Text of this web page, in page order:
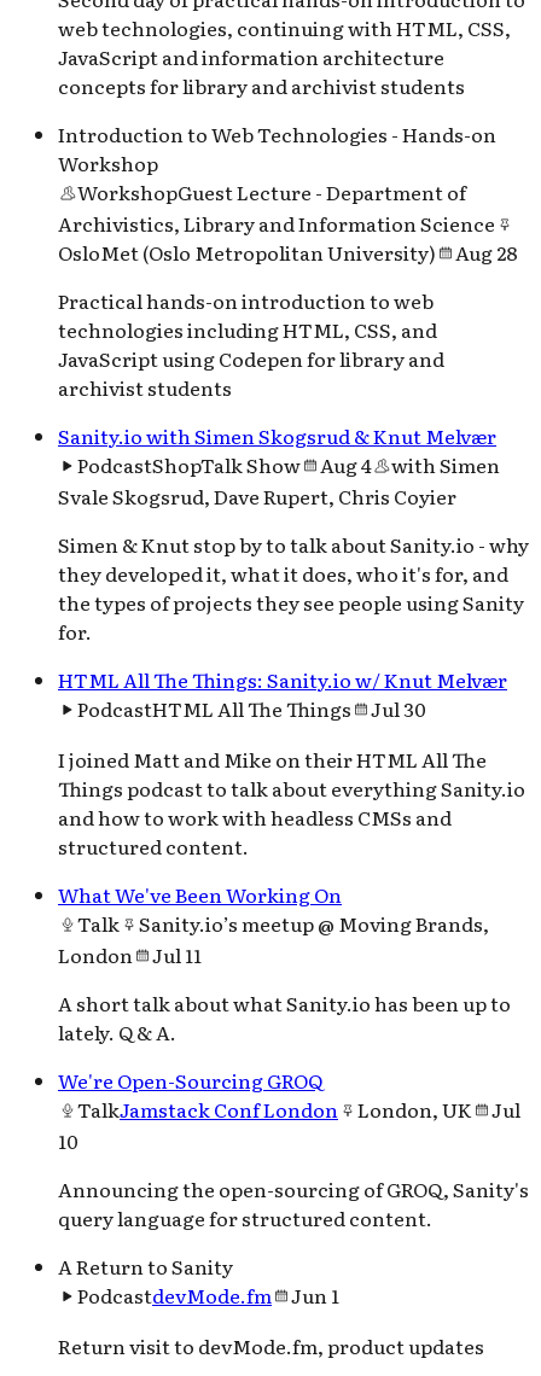
web technologies, continuing with HTML, CSS,
JavaScript and information architecture
concepts for library and archivist students
Introduction to Web Technologies - Hands-on
Workshop
WorkshopGuest Lecture - Department of
Archivistics, Library and Information Science
OsloMet (Oslo Metropolitan University)
Aug 28
Practical hands-on introduction to web
technologies including HTML, CSS, and
JavaScript using Codepen for library and
archivist students
Sanity.io with Simen Skogsrud & Knut Melvær
PodcastShopTalk Show Aug 4 withSimen
Svale Skogsrud, Dave Rupert, Chris Coyier
Simen & Knut stop by to talk about Sanity.io - why
they developed it, what it does, who it's for, and
the types of projects they see people using Sanity
for.
HTML All The Things: Sanity.io w/ Knut Melvær
PodcastHTML All The Things
Jul 30
I joined Matt and Mike on their HTML All The
Things podcast to talk about everything Sanity.io
and how to work with headless CMSs and
structured content.
What We've Been Working On
Talk
Sanity.io’s meetup @ Moving Brands,
London
Jul 11
A short talk about what Sanity.io has been up to
lately. Q & A.
We're Open-Sourcing GROQ
TalkJamstack Conf London London, UK
Jul
10
Announcing the open-sourcing of GROQ, Sanity's
query language for structured content.
A Return to Sanity
PodcastdevMode.fm
Jun 1
Return visit to devMode.fm, product updates